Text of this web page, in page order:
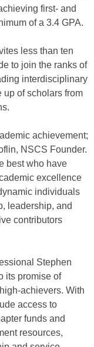
first- and
of a 3.4 GPA.
less than ten
to join the ranks of
interdisciplinary
up of scholars from
achievement;
NSCS Founder.
best who have
excellence
individuals
leadership, and
contributors
Stephen
its promise of
achievers. With
access to
funds and
resources,